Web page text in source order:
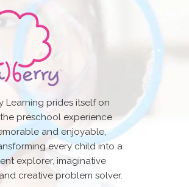
Learning prides itself on
preschool experience
and enjoyable,
every child into a
explorer, imaginative
creative problem solver.